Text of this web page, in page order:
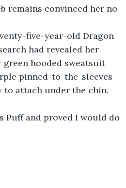
remains convinced her no
five-year-old Dragon
had revealed her
hooded sweatsuit
pinned-to-the-sleeves
attach under the chin.
Puff and proved I would do